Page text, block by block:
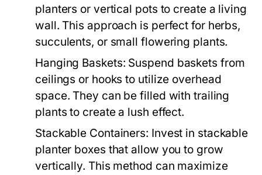
planters or vertical pots to create a living
wall. This approach is perfect for herbs,
succulents, or small flowering plants.
Hanging Baskets: Suspend baskets from
ceilings or hooks to utilize overhead
space. They can be filled with trailing
plants to create a lush effect.
Stackable Containers: Invest in stackable
planter boxes that allow you to grow
vertically. This method can maximize